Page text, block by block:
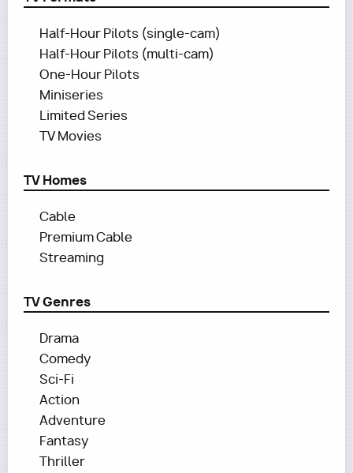
Half-Hour Pilots (single-cam)
Half-Hour Pilots (multi-cam)
One-Hour Pilots
Miniseries
Limited Series
TV Movies
TV Homes
Cable
Premium Cable
Streaming
TV Genres
Drama
Comedy
Sci-Fi
Action
Adventure
Fantasy
Thriller